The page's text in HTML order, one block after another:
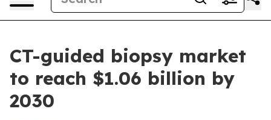
CT-guided biopsy market
to reach $1.06 billion by
2030